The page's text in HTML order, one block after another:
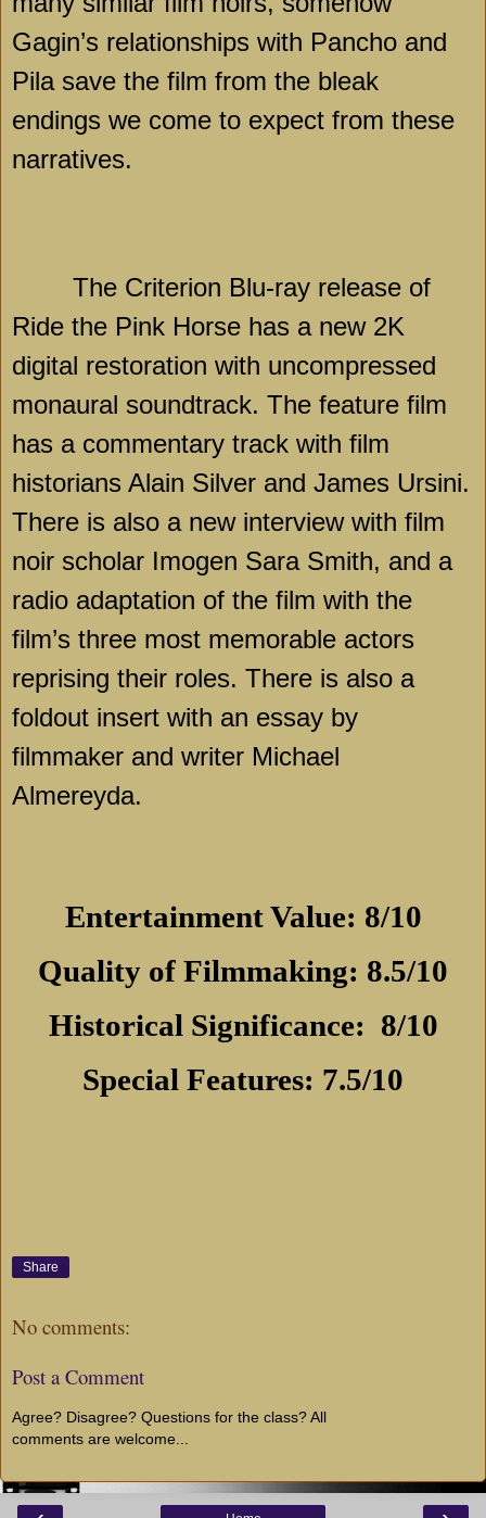
Gagin’s relationships with Pancho and
Pila save the film from the bleak
endings we come to expect from these
narratives.
The Criterion Blu-ray release of
Ride the Pink Horse has a new 2K
digital restoration with uncompressed
monaural soundtrack. The feature film
has a commentary track with film
historians Alain Silver and James Ursini.
There is also a new interview with film
noir scholar Imogen Sara Smith, and a
radio adaptation of the film with the
film’s three most memorable actors
reprising their roles. There is also a
foldout insert with an essay by
filmmaker and writer Michael
Almereyda.
Entertainment Value: 8/10
Quality of Filmmaking: 8.5/10
Historical Significance: 8/10
Special Features: 7.5/10
Share
No comments:
Post a Comment
Agree? Disagree? Questions for the class? All
comments are welcome...